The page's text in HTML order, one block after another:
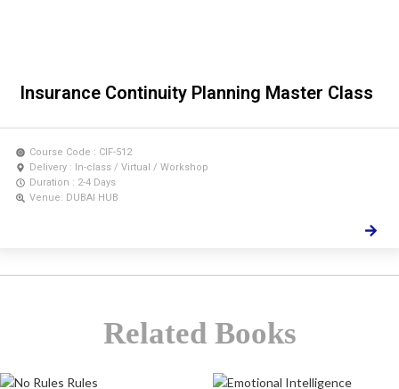
Insurance Continuity Planning Master Class
Course Code : CIF-512
Delivery : In-class / Virtual / Workshop
Duration : 2-4 Days
Venue: DUBAI HUB
Related Books